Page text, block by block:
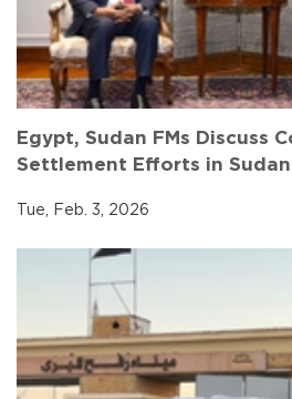
Egypt, Sudan FMs Discuss
Settlement Efforts in Sudan
Tue, Feb. 3, 2026